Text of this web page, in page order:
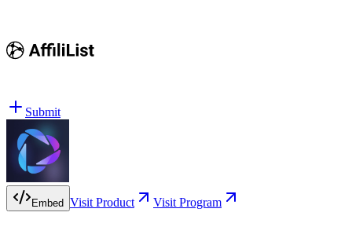
Submit
Embed Visit Product Visit Program